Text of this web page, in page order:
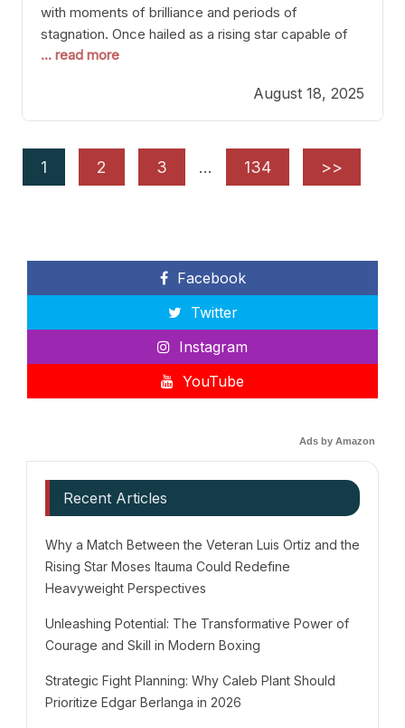
with moments of brilliance and periods of
stagnation. Once hailed as a rising star capable of
causing seismic shifts in the heavyweight division,
of consistency, motivation slips, and a possibly
unwieldy focus on maintaining peak form. At 35,
... read more
August 18, 2025
1 2 3 … 134 >>
Facebook
Twitter
Instagram
YouTube
Ads by Amazon
Recent Articles
Why a Match Between the Veteran Luis Ortiz and the
Rising Star Moses Itauma Could Redefine
Heavyweight Perspectives
Unleashing Potential: The Transformative Power of
Courage and Skill in Modern Boxing
Strategic Fight Planning: Why Caleb Plant Should
Prioritize Edgar Berlanga in 2026